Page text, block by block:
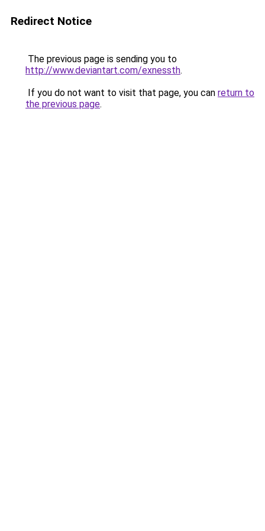
Redirect Notice
The previous page is sending you to
http://www.deviantart.com/exnessth.
If you do not want to visit that page, you can return to
the previous page.